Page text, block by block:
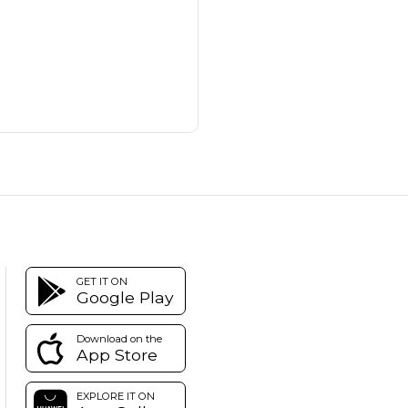
GET IT ON
Google Play
Download on the
App Store
EXPLORE IT ON